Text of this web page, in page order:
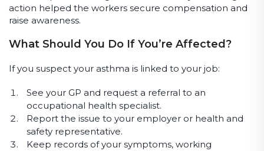
action helped the workers secure compensation and
raise awareness.
What Should You Do If You’re Affected?
If you suspect your asthma is linked to your job:
See your GP and request a referral to an
occupational health specialist.
Report the issue to your employer or health and
safety representative.
Keep records of your symptoms, working